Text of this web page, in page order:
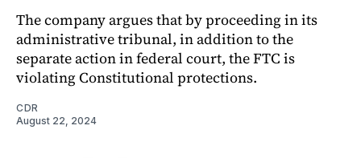
The company argues that by proceeding in its
administrative tribunal, in addition to the
separate action in federal court, the FTC is
violating Constitutional protections.
CDR
August 22, 2024